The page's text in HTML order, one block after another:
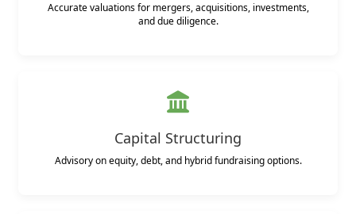
Accurate valuations for mergers, acquisitions, investments,
and due diligence.
Capital Structuring
Advisory on equity, debt, and hybrid fundraising options.